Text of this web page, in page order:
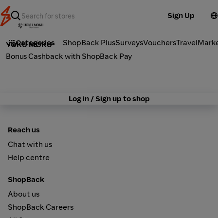
Sign Up
Categories ShopBack PlusSurveysVouchersTravel
YOKU MOKU
Bonus Cashback with ShopBack Pay
Log in / Sign up to shop
Reach us
Chat with us
Help centre
ShopBack
About us
ShopBack Careers